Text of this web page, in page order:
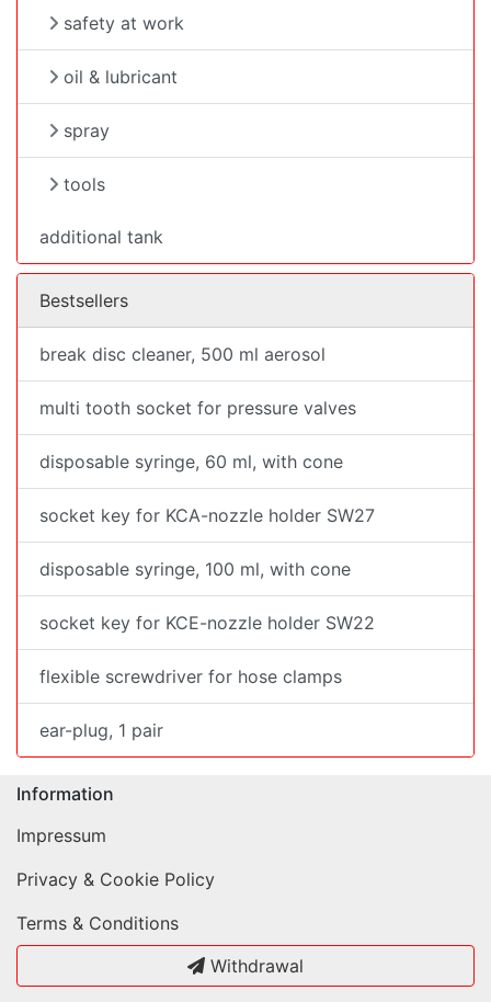
safety at work
oil & lubricant
spray
tools
additional tank
Bestsellers
break disc cleaner, 500 ml aerosol
multi tooth socket for pressure valves
disposable syringe, 60 ml, with cone
socket key for KCA-nozzle holder SW27
disposable syringe, 100 ml, with cone
socket key for KCE-nozzle holder SW22
flexible screwdriver for hose clamps
ear-plug, 1 pair
Information
Impressum
Privacy & Cookie Policy
Terms & Conditions
Withdrawal